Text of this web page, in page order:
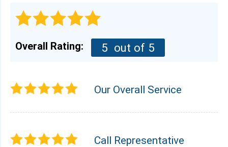
Overall Rating: 5 out of 5
Our Overall Service
Call Representative